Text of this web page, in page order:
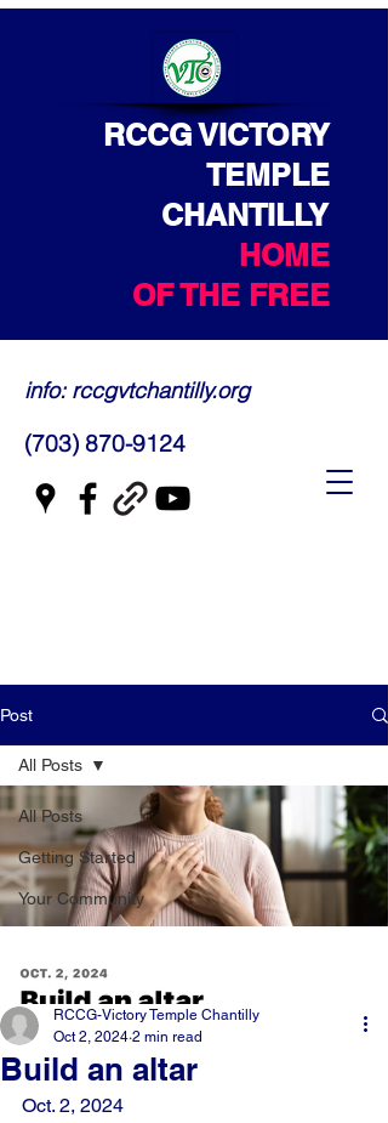
RCCG VICTORY
TEMPLE
CHANTILLY
HOME
OF THE FREE
info: rccgvtchantilly.org
(703) 870-9124
Post
All Posts
Getting Started
Your Community
All Posts
Build an altar
RCCG-Victory Temple Chantilly
Oct 2, 2024 2 min read
Oct. 2, 2024